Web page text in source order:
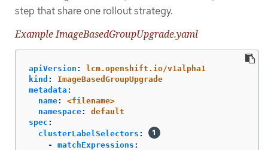
step that share one rollout strategy.
Example ImageBasedGroupUpgrade.yaml
apiVersion :
lcm.openshift.io/v1alpha1
kind :
ImageBasedGroupUpgrade
metadata :
name:
<filename>
namespace:
default
spec :
clusterLabelSelectors :
-
matchExpressions :